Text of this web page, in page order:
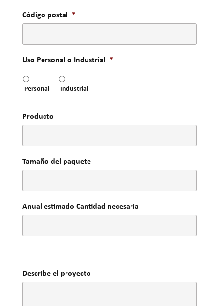
Código postal *
Uso Personal o Industrial *
Personal Industrial
Producto
Tamaño del paquete
Anual estimado Cantidad necesaria
Describe el proyecto